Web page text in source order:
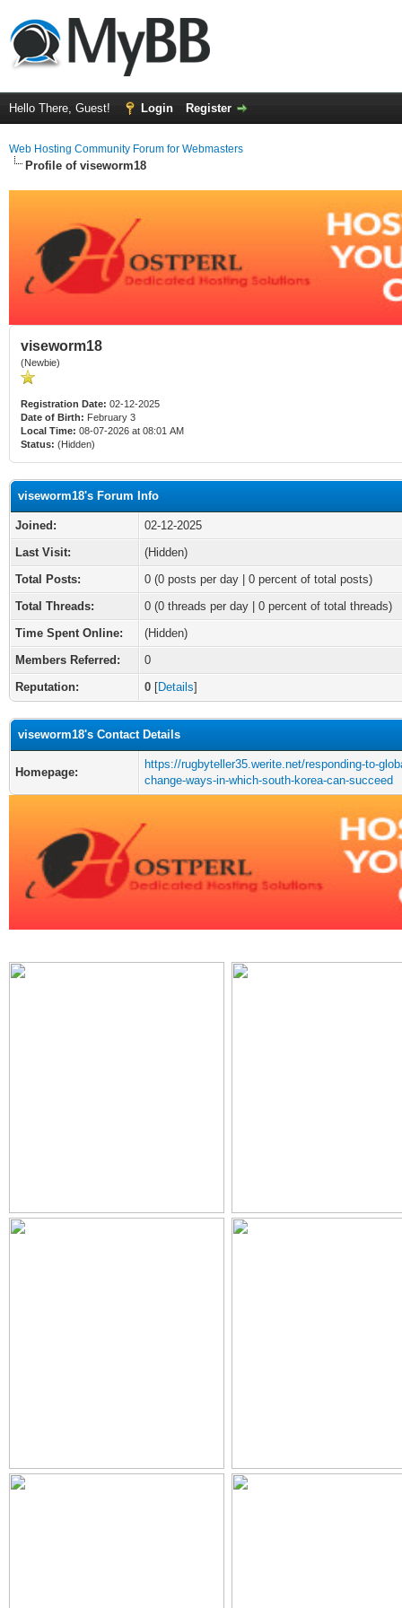
Hello There, Guest! Login Register
Web Hosting Community Forum for Webmasters
Profile of viseworm18
viseworm18
(Newbie)
Registration Date: 02-12-2025
Date of Birth: February 3
Local Time: 08-07-2026 at 08:01 AM
Status: (Hidden)
viseworm18's Forum Info
Joined:
02-12-2025
Last Visit:
(Hidden)
Total Posts:
0 (0 posts per day | 0 percent of total posts)
Total Threads:
0 (0 threads per day | 0 percent of total threads)
Time Spent Online:
(Hidden)
Members Referred:
0
Reputation:
0 [Details]
viseworm18's Contact Details
Homepage:
https://rugbyteller35.werite.net/responding-to-
change-ways-in-which-south-korea-can-succeed